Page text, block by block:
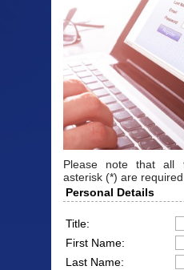
Please note that all
asterisk (*) are
Personal Details
Title:
First Name:
Last Name: